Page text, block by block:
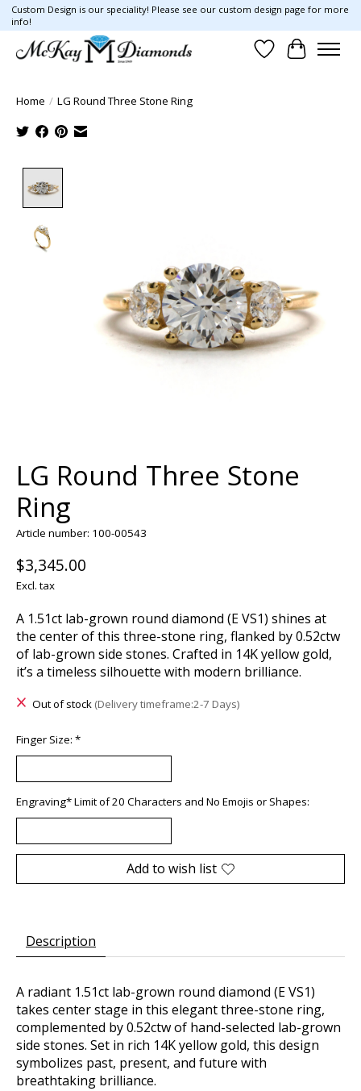
Custom Design is our speciality! Please see our custom design page for more
info!
Wish List
Cart
Home / LG Round Three Stone Ring
LG Round Three Stone
Ring
Article number: 100-00543
$3,345.00
Excl. tax
A 1.51ct lab-grown round diamond (E VS1) shines at
the center of this three-stone ring, flanked by 0.52ctw
of lab-grown side stones. Crafted in 14K yellow gold,
it’s a timeless silhouette with modern brilliance.
Out of stock (Delivery timeframe:2-7 Days)
Finger Size: *
Engraving* Limit of 20 Characters and No Emojis or Shapes:
Add to wish list
Description
A radiant 1.51ct lab-grown round diamond (E VS1)
takes center stage in this elegant three-stone ring,
complemented by 0.52ctw of hand-selected lab-grown
side stones. Set in rich 14K yellow gold, this design
symbolizes past, present, and future with
breathtaking brilliance.